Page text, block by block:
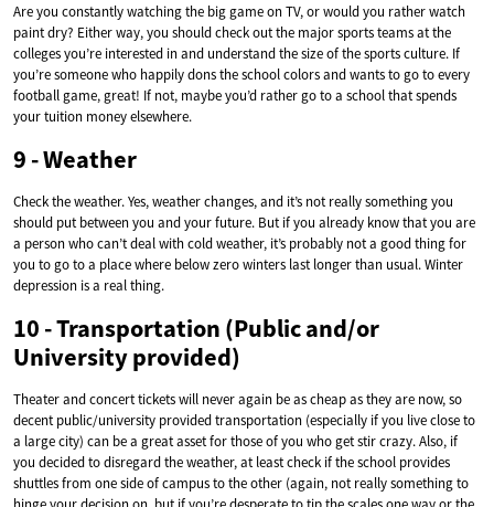
Are you constantly watching the big game on TV, or would you rather watch
paint dry? Either way, you should check out the major sports teams at the
colleges you’re interested in and understand the size of the sports culture. If
you’re someone who happily dons the school colors and wants to go to every
football game, great! If not, maybe you’d rather go to a school that spends
your tuition money elsewhere.
9 - Weather
Check the weather. Yes, weather changes, and it’s not really something you
should put between you and your future. But if you already know that you are
a person who can’t deal with cold weather, it’s probably not a good thing for
you to go to a place where below zero winters last longer than usual. Winter
depression is a real thing.
10 - Transportation (Public and/or
University provided)
Theater and concert tickets will never again be as cheap as they are now, so
decent public/university provided transportation (especially if you live close to
a large city) can be a great asset for those of you who get stir crazy. Also, if
you decided to disregard the weather, at least check if the school provides
shuttles from one side of campus to the other (again, not really something to